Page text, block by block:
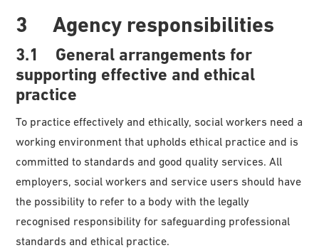
3 Agency responsibilities
3.1 General arrangements for
supporting effective and ethical
practice
To practice effectively and ethically, social workers need a
working environment that upholds ethical practice and is
committed to standards and good quality services. All
employers, social workers and service users should have
the possibility to refer to a body with the legally
recognised responsibility for safeguarding professional
standards and ethical practice.